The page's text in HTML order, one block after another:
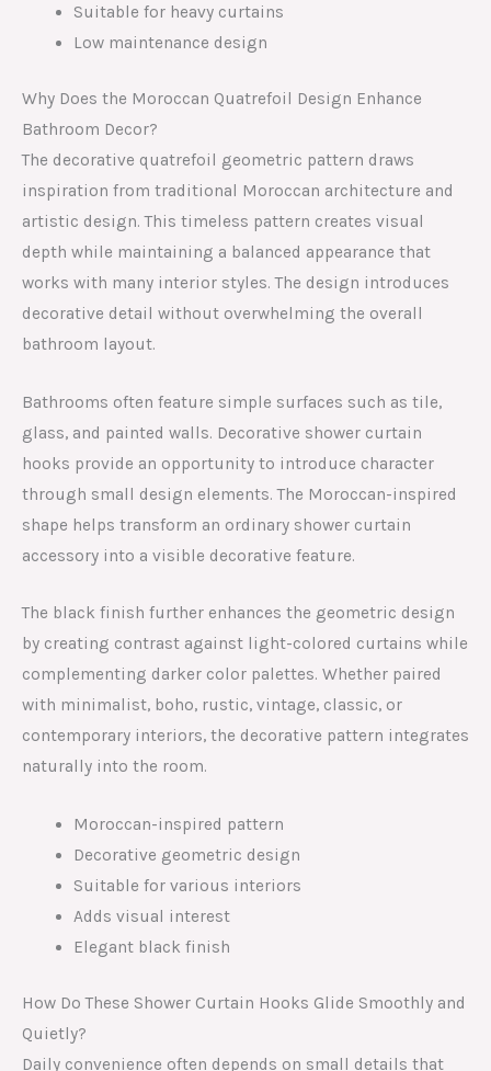
Suitable for heavy curtains
Low maintenance design
Why Does the Moroccan Quatrefoil Design Enhance
Bathroom Decor?
The decorative quatrefoil geometric pattern draws
inspiration from traditional Moroccan architecture and
artistic design. This timeless pattern creates visual
depth while maintaining a balanced appearance that
works with many interior styles. The design introduces
decorative detail without overwhelming the overall
bathroom layout.
Bathrooms often feature simple surfaces such as tile,
glass, and painted walls. Decorative shower curtain
hooks provide an opportunity to introduce character
through small design elements. The Moroccan-inspired
shape helps transform an ordinary shower curtain
accessory into a visible decorative feature.
The black finish further enhances the geometric design
by creating contrast against light-colored curtains while
complementing darker color palettes. Whether paired
with minimalist, boho, rustic, vintage, classic, or
contemporary interiors, the decorative pattern integrates
naturally into the room.
Moroccan-inspired pattern
Decorative geometric design
Suitable for various interiors
Adds visual interest
Elegant black finish
How Do These Shower Curtain Hooks Glide Smoothly and
Quietly?
Daily convenience often depends on small details that